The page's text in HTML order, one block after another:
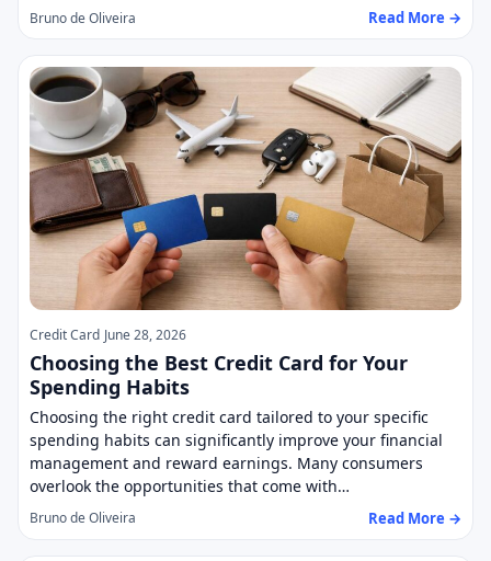
Bruno de Oliveira Read More →
Credit Card June 28, 2026
Choosing the Best Credit Card for Your
Spending Habits
Choosing the right credit card tailored to your specific
spending habits can significantly improve your financial
management and reward earnings. Many consumers
overlook the opportunities that come with…
Bruno de Oliveira Read More →